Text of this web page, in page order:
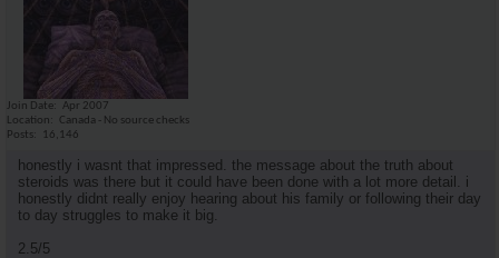
Join Date
Apr 2007
Location
Canada - No source checks
Posts
16,146
honestly i wasnt that impressed. the message about the truth about
steroids was there but it could have been done with a lot more detail. i
honestly didnt really enjoy hearing about his family or following their day
to day struggles to make it big.
2.5/5